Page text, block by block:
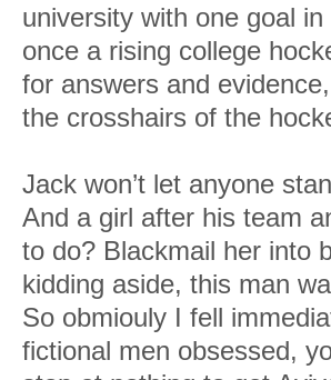
university with one goal
once a rising college
for answers and
the crosshairs of the
Jack won’t let anyone
And a girl after his team
to do? Blackmail her into
kidding aside, this man
So obmiouly I fell
fictional men obsessed,